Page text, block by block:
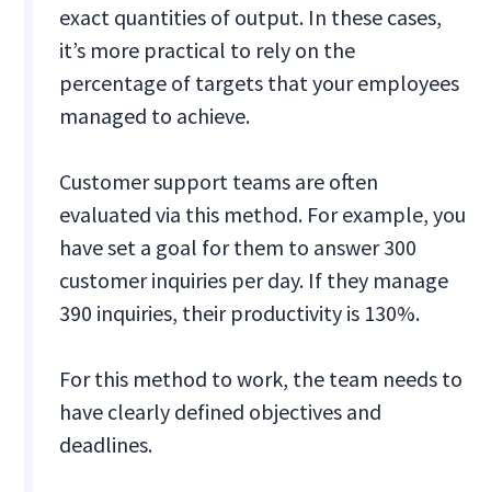
exact quantities of output. In these cases,
it’s more practical to rely on the
percentage of targets that your employees
managed to achieve.
Customer support teams are often
evaluated via this method. For example, you
have set a goal for them to answer 300
customer inquiries per day. If they manage
390 inquiries, their productivity is 130%.
For this method to work, the team needs to
have clearly defined objectives and
deadlines.